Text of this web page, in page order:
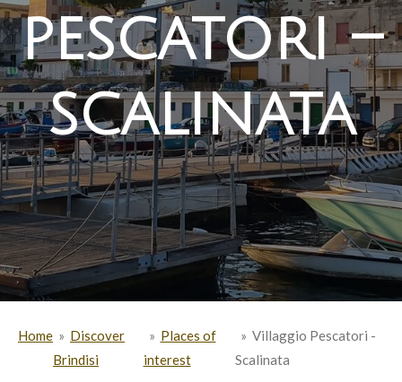
pescatori –
scalinata
Home » Discover
Brindisi
» Places of
interest
» Villaggio Pescatori -
Scalinata